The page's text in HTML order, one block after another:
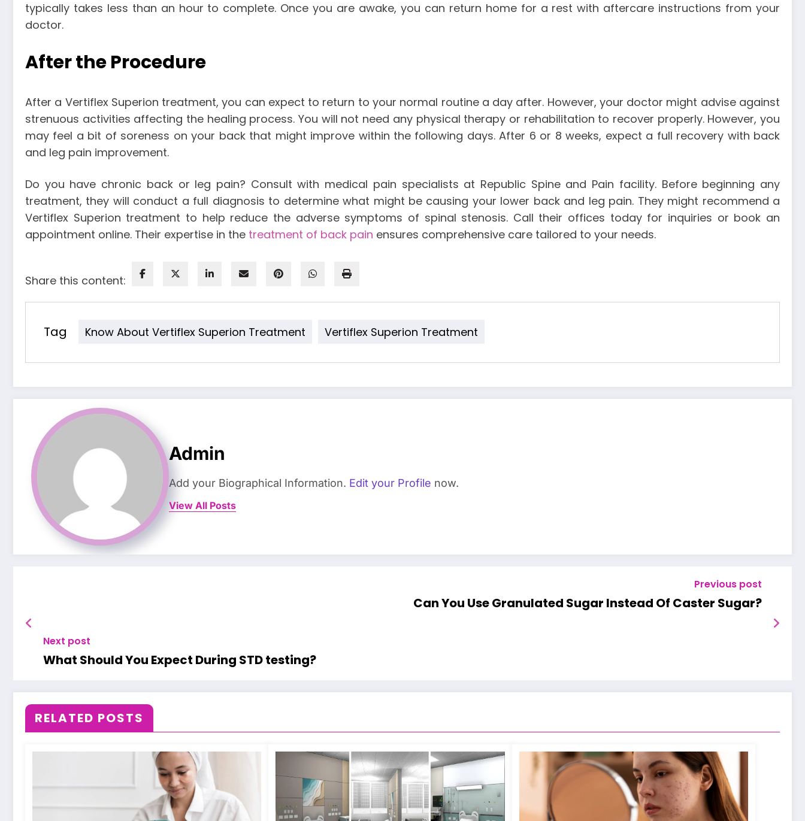
typically takes less than an hour to complete. Once you are awake, you can return home for a rest with aftercare instructions from your
doctor.
After the Procedure
After a Vertiflex Superion treatment, you can expect to return to your normal routine a day after. However, your doctor might advise against
strenuous activities affecting the healing process. You will not need any physical therapy or rehabilitation to recover properly. However, you
may feel a bit of soreness on your back that might improve within the following days. After 6 or 8 weeks, expect a full recovery with back
and leg pain improvement.
Do you have chronic back or leg pain? Consult with medical pain specialists at Republic Spine and Pain facility. Before beginning any
treatment, they will conduct a full diagnosis to determine what might be causing your lower back and leg pain. They might recommend a
Vertiflex Superion treatment to help reduce the adverse symptoms of spinal stenosis. Call their offices today for inquiries or book an
appointment online. Their expertise in the treatment of back pain ensures comprehensive care tailored to your needs.
Share this content:
Tag Know About Vertiflex Superion Treatment Vertiflex Superion Treatment
Admin
Add your Biographical Information. Edit your Profile now.
View All Posts
Previous post
Can You Use Granulated Sugar Instead Of Caster Sugar?
Next post
What Should You Expect During STD testing?
RELATED POSTS